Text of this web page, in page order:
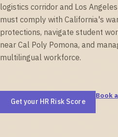
logistics corridor and Los
must comply with California's
protections, navigate student
near Cal Poly Pomona, and
multilingual workforce.
Get your HR Risk Score
Book